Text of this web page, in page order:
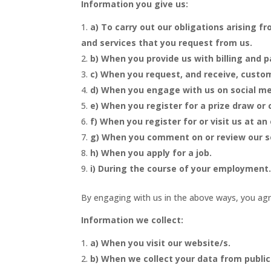
Information you give us:
a) To carry out our obligations arising
and services that you request from us.
b) When you provide us with billing and
c) When you request, and receive,
d) When you engage with us on social
e) When you register for a prize draw or
f) When you register for or visit us at
g) When you comment on or review our
h) When you apply for a job.
i) During the course of your employment.
By engaging with us in the above ways, you
Information we collect:
a) When you visit our website/s.
b) When we collect your data from